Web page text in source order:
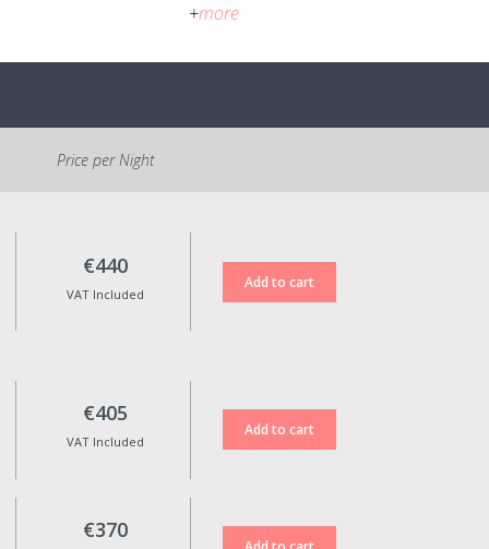
€20 per animal, per stay, will be
accommodation.
necessary to walk
Cancellation Policy:
If cancelled, 100% of the
reservation amount will be
refunded for standard rate
made up to 15 days before the
check-in date.
Non-refundable rates are not
eligible for any kind of refund in
case of cancellation.
Reservation date changes are
only possible upon approval,
+more
Price per Night
€440
VAT Included
€405
VAT Included
€370